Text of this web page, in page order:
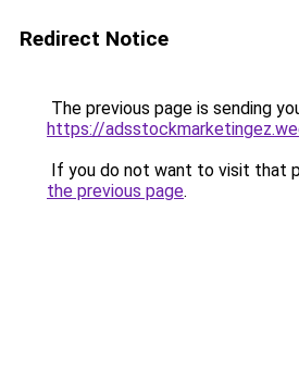
Redirect Notice
The previous page is sending
https://
If you do not want to visit that
the previous page.